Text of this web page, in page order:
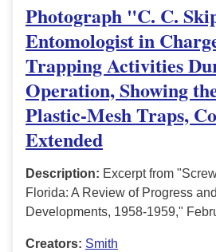
Photograph "C. C.
Entomologist in
Trapping Activities
Operation, Showing
Plastic-Mesh Traps,
Extended
Description: Excerpt from
Florida: A Review of Progress
Developments, 1958-1959,"
Creators: Smith